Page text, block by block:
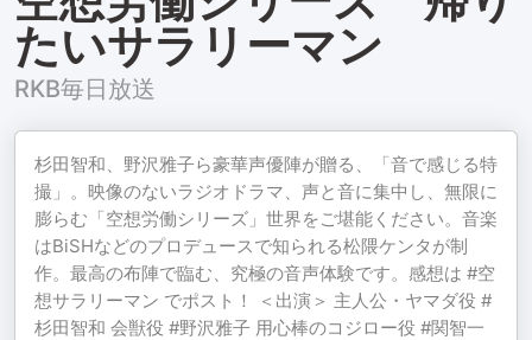
たいサラリーマン
RKB毎日放送
杉田智和、野沢雅子ら豪華声優陣が贈る、「音で感じる特
撮」。映像のないラジオドラマ、声と音に集中し、無限に
膨らむ「空想労働シリーズ」世界をご堪能ください。音楽
はBiSHなどのプロデュースで知られる松隈ケンタが制
作。最高の布陣で臨む、究極の音声体験です。感想は #空
想サラリーマン でポスト！ ＜出演＞ 主人公・ヤマダ役 #
杉田智和 会獣役 #野沢雅子 用心棒のコジロー役 #関智一